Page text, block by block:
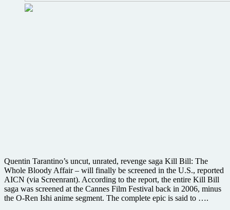
Quentin Tarantino’s uncut, unrated, revenge saga Kill Bill: The
Whole Bloody Affair – will finally be screened in the U.S., reported
AICN (via Screenrant). According to the report, the entire Kill Bill
saga was screened at the Cannes Film Festival back in 2006, minus
the O-Ren Ishi anime segment. The complete epic is said to ….